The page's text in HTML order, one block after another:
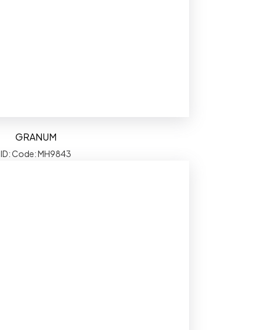
GRANUM
ID: Code: MH9843